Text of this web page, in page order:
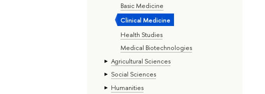
Basic Medicine
Clinical Medicine
Health Studies
Medical Biotechnologies
Agricultural Sciences
Social Sciences
Humanities